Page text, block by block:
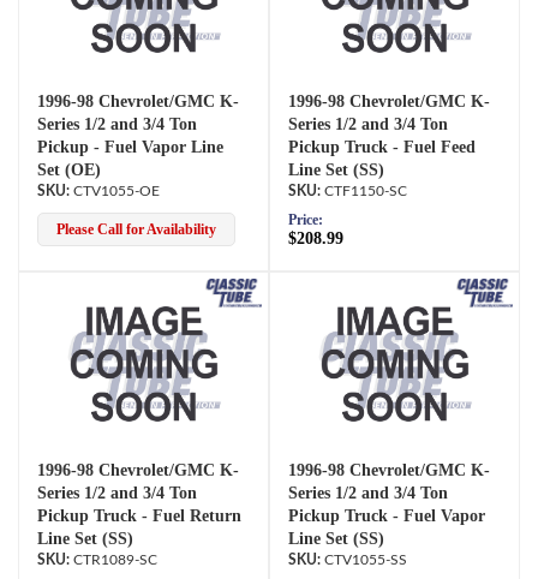
1996-98 Chevrolet/GMC K-
Series 1/2 and 3/4 Ton
Pickup - Fuel Vapor Line
Set (OE)
CTV1055-OE
Please Call for Availability
1996-98 Chevrolet/GMC K-
Series 1/2 and 3/4 Ton
Pickup Truck - Fuel Feed
Line Set (SS)
CTF1150-SC
Price:
$208.99
1996-98 Chevrolet/GMC K-
Series 1/2 and 3/4 Ton
Pickup Truck - Fuel Return
Line Set (SS)
CTR1089-SC
1996-98 Chevrolet/GMC K-
Series 1/2 and 3/4 Ton
Pickup Truck - Fuel Vapor
Line Set (SS)
CTV1055-SS